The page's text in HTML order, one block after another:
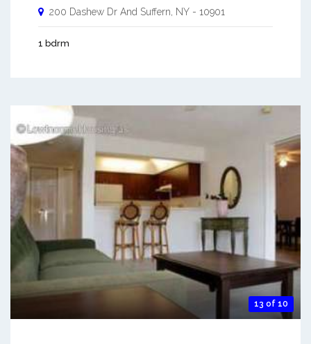
200 Dashew Dr And Suffern, NY - 10901
1 bdrm
13 of 10